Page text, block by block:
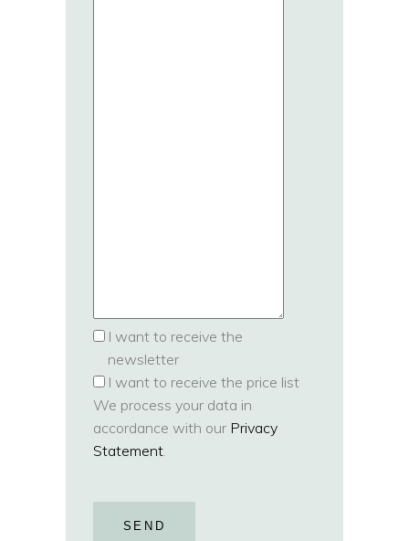
I want to receive the
newsletter
I want to receive the price list
We process your data in
accordance with our Privacy
Statement.
SEND